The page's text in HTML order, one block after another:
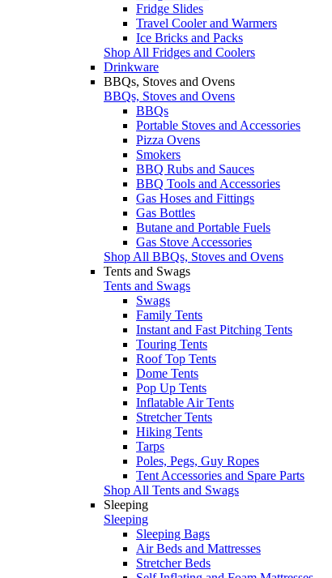
Fridge Slides
Travel Cooler and Warmers
Ice Bricks and Packs
Shop All Fridges and Coolers
Drinkware
BBQs, Stoves and Ovens
BBQs, Stoves and Ovens
BBQs
Portable Stoves and Accessories
Pizza Ovens
Smokers
BBQ Rubs and Sauces
BBQ Tools and Accessories
Gas Hoses and Fittings
Gas Bottles
Butane and Portable Fuels
Gas Stove Accessories
Shop All BBQs, Stoves and Ovens
Tents and Swags
Tents and Swags
Swags
Family Tents
Instant and Fast Pitching Tents
Touring Tents
Roof Top Tents
Dome Tents
Pop Up Tents
Inflatable Air Tents
Stretcher Tents
Hiking Tents
Tarps
Poles, Pegs, Guy Ropes
Tent Accessories and Spare Parts
Shop All Tents and Swags
Sleeping
Sleeping
Sleeping Bags
Air Beds and Mattresses
Stretcher Beds